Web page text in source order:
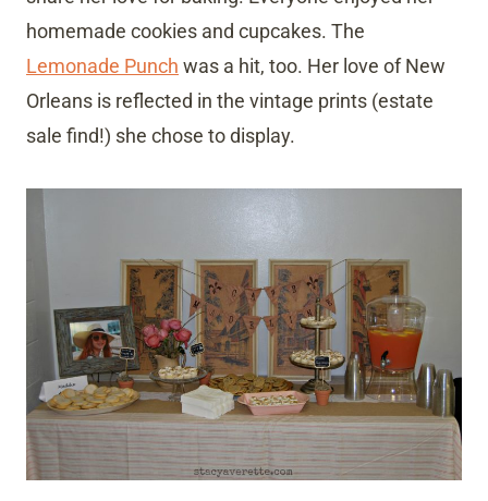
homemade cookies and cupcakes. The
Lemonade Punch was a hit, too. Her love of New
Orleans is reflected in the vintage prints (estate
sale find!) she chose to display.